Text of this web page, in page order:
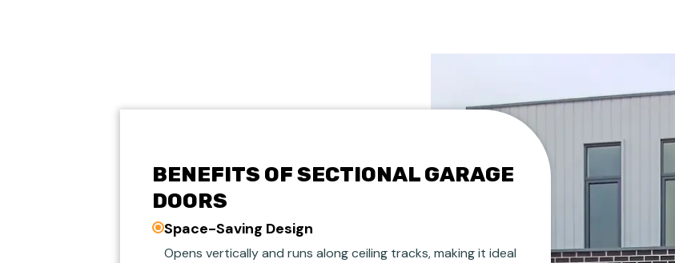
BENEFITS OF SECTIONAL GARAGE
DOORS
Space-Saving Design
Opens vertically and runs along ceiling tracks, making it ideal